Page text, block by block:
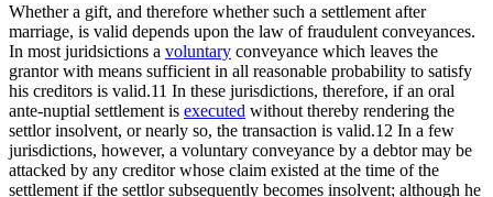
Whether a gift, and therefore whether such a settlement after
marriage, is valid depends upon the law of fraudulent conveyances.
In most juridsictions a voluntary conveyance which leaves the
grantor with means sufficient in all reasonable probability to satisfy
his creditors is valid.11 In these jurisdictions, therefore, if an oral
ante-nuptial settlement is executed without thereby rendering the
settlor insolvent, or nearly so, the transaction is valid.12 In a few
jurisdictions, however, a voluntary conveyance by a debtor may be
attacked by any creditor whose claim existed at the time of the
settlement if the settlor subsequently becomes insolvent; although he